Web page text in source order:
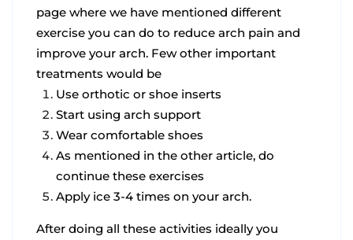
page where we have mentioned different
exercise you can do to reduce arch pain and
improve your arch. Few other important
treatments would be
Use orthotic or shoe inserts
Start using arch support
Wear comfortable shoes
As mentioned in the other article, do
continue these exercises
Apply ice 3-4 times on your arch.
After doing all these activities ideally you